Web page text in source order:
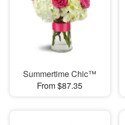
Summertime Chic™
From $87.35